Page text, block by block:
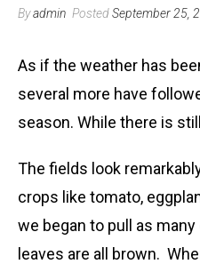
Byadmin PostedSeptember 25,
As if the weather has
several more have
season. While there is
The fields look
crops like tomato,
we began to pull as
leaves are all brown.